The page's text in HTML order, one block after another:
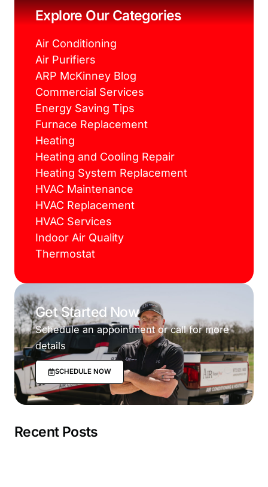
k
s
t
a
m
Explore Our Categories
Air Conditioning
Air Purifiers
ARP McKinney Blog
Commercial Services
Energy Saving Tips
Furnace Replacement
Heating
Heating and Cooling Repair
Heating System Replacement
HVAC Maintenance
HVAC Replacement
HVAC Services
Indoor Air Quality
Thermostat
Get Started Now
Schedule an appointment or call for more
details
SCHEDULE NOW
Recent Posts